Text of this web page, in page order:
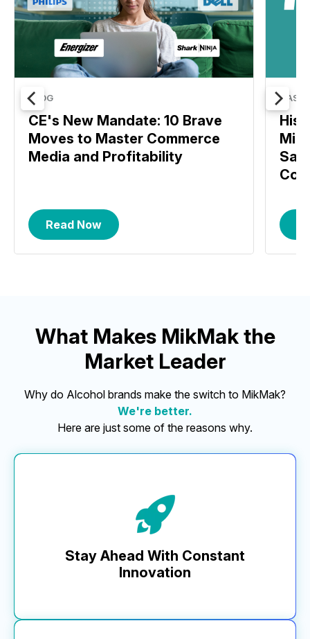
BLOG
CE's New Mandate: 10 Brave
Moves to Master Commerce
Media and Profitability
Read Now
CASE
What Makes MikMak the
Market Leader
Why do Alcohol brands make the switch to MikMak?
We're better.
Here are just some of the reasons why.
Stay Ahead With Constant
Innovation